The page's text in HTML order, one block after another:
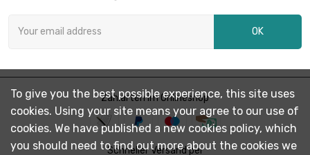
Thickness / Strength
length : 250mm
Thickness / Strength
: 0.3mm
£25.04 
length : 300mm
width : 150mm
OK
Zahlarten im Onlineshop
Schneller Versand per
To give you the best possible experience, this site uses
cookies. Using your site means your agree to our use of
cookies. We have published a new cookies policy, which
you should need to find out more about the cookies we